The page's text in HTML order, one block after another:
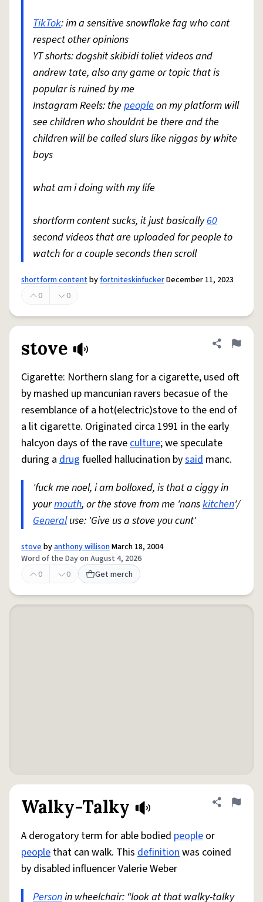
TikTok: im a sensitive snowflake fag who cant
respect other opinions
YT shorts: dogshit skibidi toliet videos and
andrew tate, also any game or topic that is
popular is ruined by me
Instagram Reels: the peopleon my platform will
see children who shouldnt be there and the
children will be called slurs like niggas by white
boys
what am i doing with my life
shortform content sucks, it just basically60
second videos that are uploaded for people to
watch for a couple seconds then scroll
shortform contentbyfortniteskinfuckerDecember 11, 2023
0
0
stove Share
Flag
Cigarette: Northern slang for a cigarette, used oft
by mashed up mancunian ravers becasue of the
resemblance of a hot(electric)stove to the end of
a lit cigarette. Originated circa 1991 in the early
halcyon days of the raveculture; we speculate
during a drug fuelled hallucination bysaid manc.
'fuck me noel, i am bolloxed, is that a ciggy in
yourmouth, or the stove from me 'nanskitchen'/
Generaluse: 'Give us a stove you cunt'
stovebyanthony willisonMarch 18, 2004
Word of the Day on August 4, 2026
0
0 Get merch
Walky-Talky Share
Flag
A derogatory term for able bodied people or
people that can walk. This definitionwas coined
by disabled influencer Valerie Weber
Personin wheelchair: “look at that walky-talky